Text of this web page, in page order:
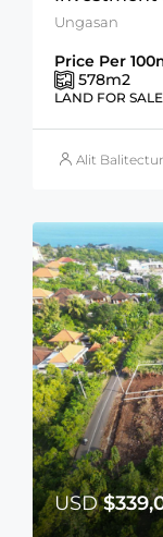
Ungasan
Price Per
578m2
LAND FOR
Alit
USD